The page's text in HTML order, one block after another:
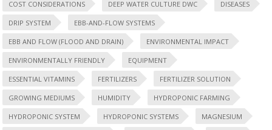
COST CONSIDERATIONS DEEP WATER CULTURE DWC DISEASES
DRIP SYSTEM EBB-AND-FLOW SYSTEMS
EBB AND FLOW (FLOOD AND DRAIN) ENVIRONMENTAL IMPACT
ENVIRONMENTALLY FRIENDLY EQUIPMENT
ESSENTIAL VITAMINS FERTILIZERS FERTILIZER SOLUTION
GROWING MEDIUMS HUMIDITY HYDROPONIC FARMING
HYDROPONIC SYSTEM HYDROPONIC SYSTEMS MAGNESIUM